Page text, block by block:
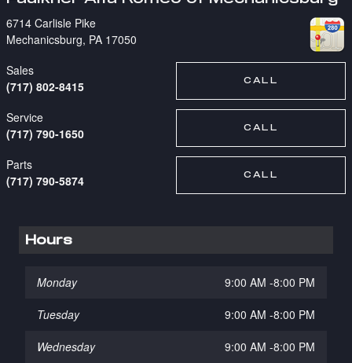
6714 Carlisle Pike
Mechanicsburg, PA 17050
CALL
Sales
(717) 802-8415
CALL
Service
(717) 790-1650
CALL
Parts
(717) 790-5874
Hours
Monday 9:00 AM -8:00 PM
Tuesday 9:00 AM -8:00 PM
Wednesday 9:00 AM -8:00 PM